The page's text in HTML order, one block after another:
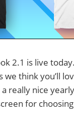
2.1 is live
think you’ll
really nice
for